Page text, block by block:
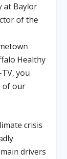
at Baylor
of the
Healthy
you
of our
crisis
drivers